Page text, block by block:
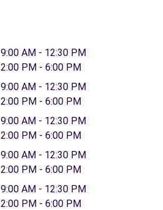
9:00 AM - 12:30 PM
2:00 PM - 6:00 PM
9:00 AM - 12:30 PM
2:00 PM - 6:00 PM
9:00 AM - 12:30 PM
2:00 PM - 6:00 PM
9:00 AM - 12:30 PM
2:00 PM - 6:00 PM
9:00 AM - 12:30 PM
2:00 PM - 6:00 PM